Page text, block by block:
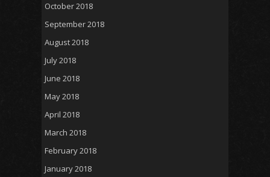
October 2018
September 2018
August 2018
July 2018
June 2018
May 2018
April 2018
March 2018
February 2018
January 2018